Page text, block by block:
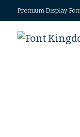
Premium Display